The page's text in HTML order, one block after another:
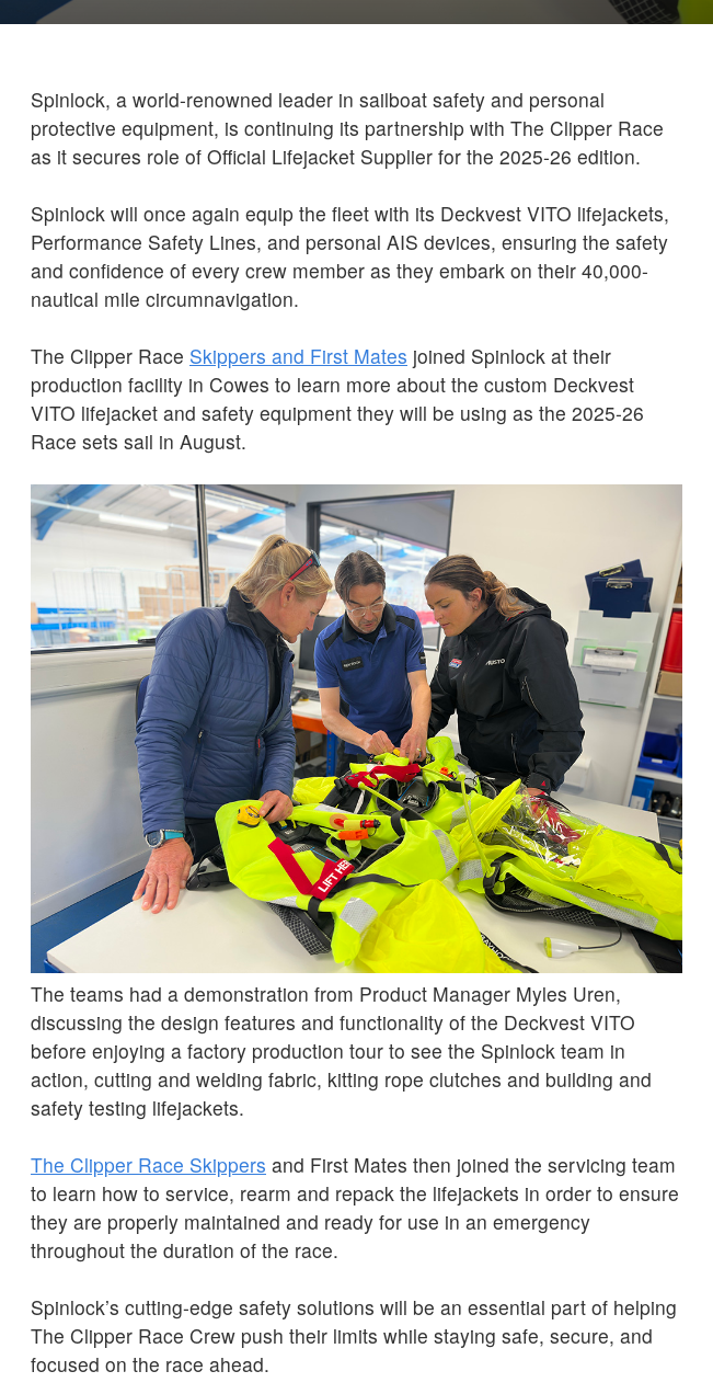
Spinlock, a world-renowned leader in sailboat safety and personal
protective equipment, is continuing its partnership with The Clipper Race
as it secures role of Official Lifejacket Supplier for the 2025-26 edition.
Spinlock will once again equip the fleet with its Deckvest VITO lifejackets,
Performance Safety Lines, and personal AIS devices, ensuring the safety
and confidence of every crew member as they embark on their 40,000-
nautical mile circumnavigation.
The Clipper Race Skippers and First Mates joined Spinlock at their
production facility in Cowes to learn more about the custom Deckvest
VITO lifejacket and safety equipment they will be using as the 2025-26
Race sets sail in August.
The teams had a demonstration from Product Manager Myles Uren,
discussing the design features and functionality of the Deckvest VITO
before enjoying a factory production tour to see the Spinlock team in
action, cutting and welding fabric, kitting rope clutches and building and
safety testing lifejackets.
The Clipper Race Skippers and First Mates then joined the servicing team
to learn how to service, rearm and repack the lifejackets in order to ensure
they are properly maintained and ready for use in an emergency
throughout the duration of the race.
Spinlock’s cutting-edge safety solutions will be an essential part of helping
The Clipper Race Crew push their limits while staying safe, secure, and
focused on the race ahead.